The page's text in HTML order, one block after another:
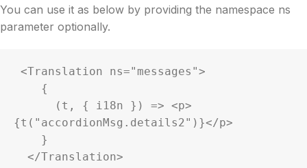
You can use it as below by providing the namespace ns
parameter optionally.
{t("accordionMsg.details2")}</p>
  </Translation>